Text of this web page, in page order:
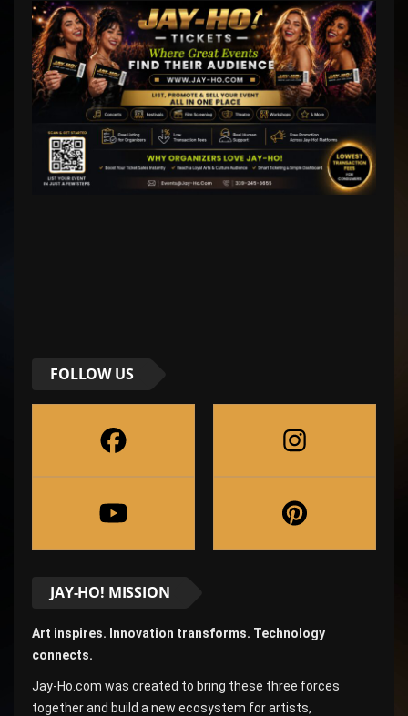
FOLLOW US
JAY-HO! MISSION
Art inspires. Innovation transforms. Technology
connects.
Jay-Ho.com was created to bring these three forces
together and build a new ecosystem for artists,